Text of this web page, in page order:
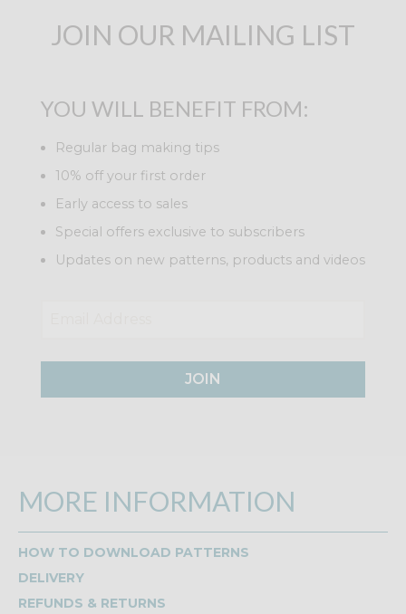
JOIN OUR MAILING LIST
YOU WILL BENEFIT FROM:
Regular bag making tips
10% off your first order
Early access to sales
Special offers exclusive to subscribers
Updates on new patterns, products and videos
JOIN
MORE INFORMATION
HOW TO DOWNLOAD PATTERNS
DELIVERY
REFUNDS & RETURNS